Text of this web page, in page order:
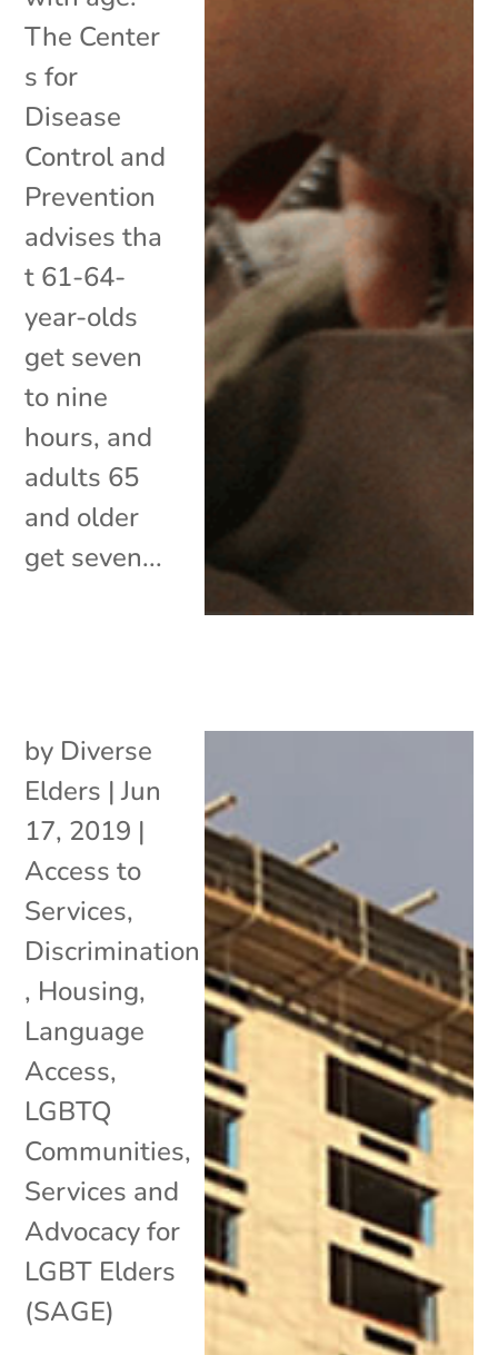
The Center
s for
Disease
Control and
Prevention
advises tha
t 61-64-
year-olds
get seven
to nine
hours, and
adults 65
and older
get seven...
by Diverse
Elders |Jun
17, 2019 |
Access to
Services,
Discrimination
, Housing,
Language
Access,
LGBTQ
Communities,
Services and
Advocacy for
LGBT Elders
(SAGE)